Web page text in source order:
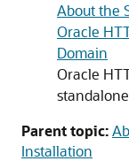
About the
Oracle
Domain
Oracle
Parent topic:
Installation